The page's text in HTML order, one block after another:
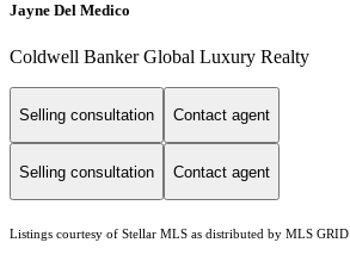
Jayne Del Medico
Coldwell Banker Global Luxury Realty
Selling consultation Contact agent
Selling consultation Contact agent
Listings courtesy of Stellar MLS as distributed by MLS GRID